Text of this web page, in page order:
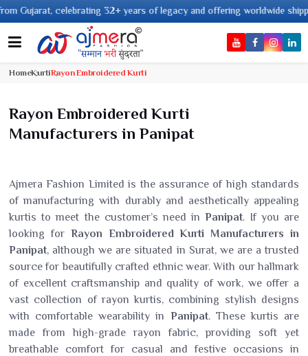
of legacy and offering worldwide shipping !
HomeKurtiRayon Embroidered Kurti
Rayon Embroidered Kurti
Manufacturers in Panipat
Ajmera Fashion Limited is the assurance of high standards
of manufacturing with durably and aesthetically appealing
kurtis to meet the customer’s need inPanipat. If you are
looking for Rayon Embroidered Kurti Manufacturers in
Panipat, although we are situated in Surat, we are a trusted
source for beautifully crafted ethnic wear. With our hallmark
of excellent craftsmanship and quality of work, we offer a
vast collection of rayon kurtis, combining stylish designs
with comfortable wearability in Panipat. These kurtis are
made from high-grade rayon fabric, providing soft yet
breathable comfort for casual and festive occasions in